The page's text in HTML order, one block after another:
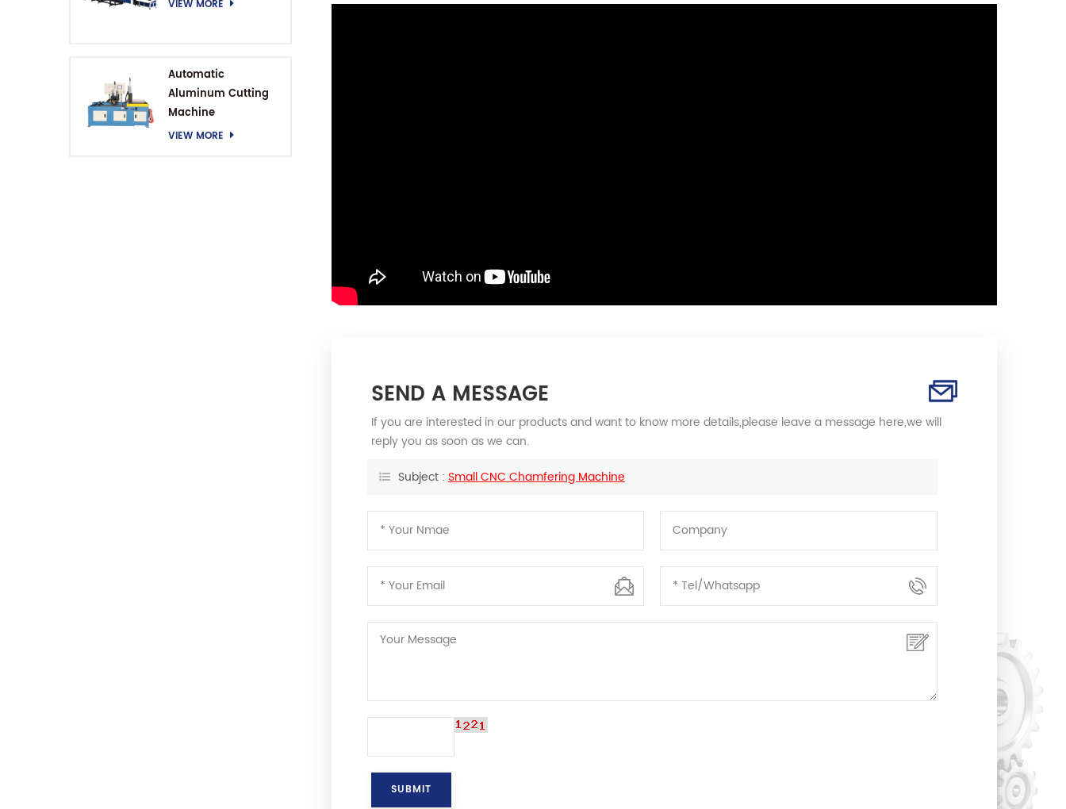
VIEW MORE
Automatic
Aluminum Cutting
Machine
VIEW MORE
SEND A MESSAGE
If you are interested in our products and want to know more details,please leave a message here,we will
reply you as soon as we can.
Subject :Small CNC Chamfering Machine